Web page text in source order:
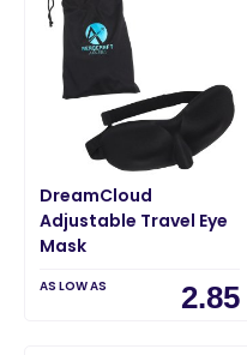
DreamCloud
Adjustable Travel Eye
Mask
AS LOW AS 2.85